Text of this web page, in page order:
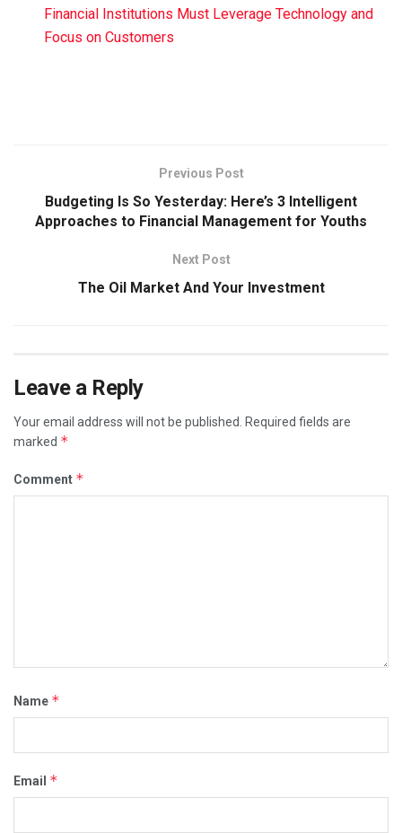
Financial Institutions Must Leverage Technology and
Focus on Customers
Previous Post
Budgeting Is So Yesterday: Here’s 3 Intelligent
Approaches to Financial Management for Youths
Next Post
The Oil Market And Your Investment
Leave a Reply
Your email address will not be published.
Required fields are
marked *
Comment *
Name *
Email *